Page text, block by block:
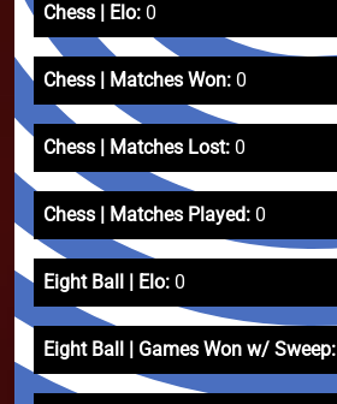
Chess | Elo: 0
Chess | Matches Won: 0
Chess | Matches Lost: 0
Chess | Matches Played: 0
Eight Ball | Elo: 0
Eight Ball | Games Won w/ Sweep: